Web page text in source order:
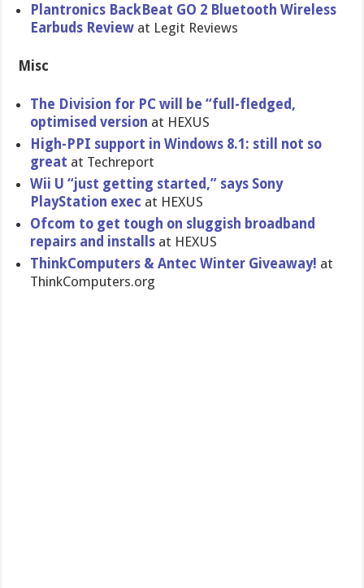
Plantronic​s BackBeat GO 2 Bluetooth Wireless
Earbuds Review at Legit Reviews
Misc
The Division for PC will be “full-fled​ged,
optimised version at HEXUS
High-PPI support in Windows 8.1: still not so
great at Techreport
Wii U “just getting started,” says Sony
PlayStatio​n exec at HEXUS
Ofcom to get tough on sluggish broadband
repairs and installs at HEXUS
ThinkCompu​ters & Antec Winter Giveaway! at
ThinkCompu​ters.org